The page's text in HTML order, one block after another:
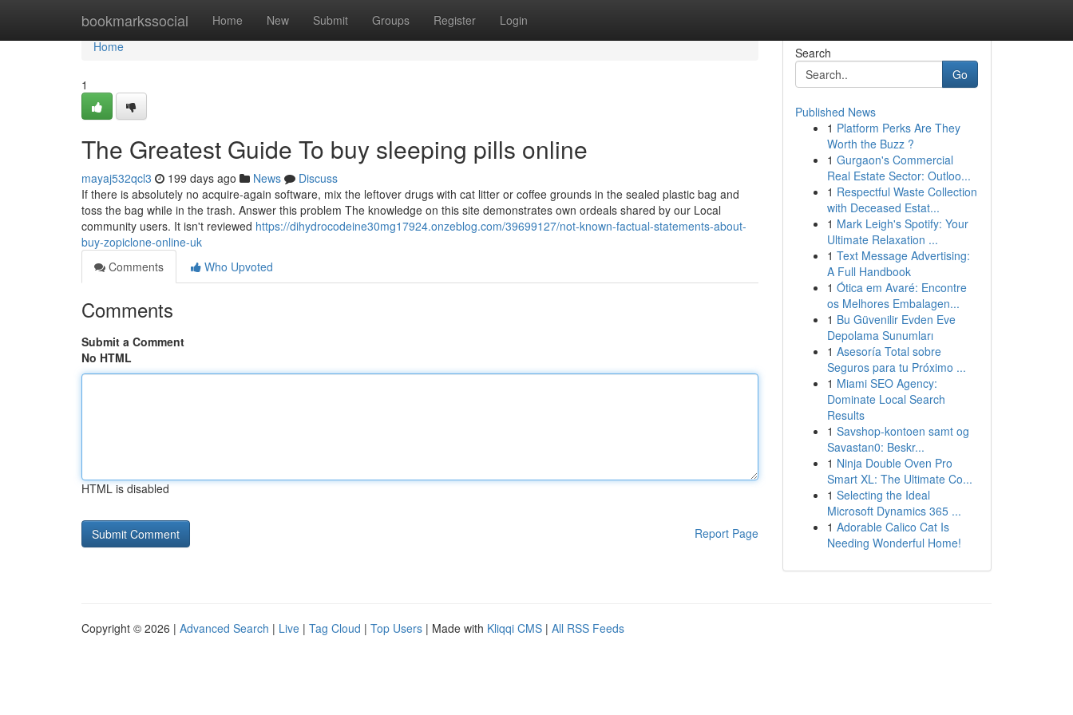
bookmarkssocial Home New Submit Groups Register Login
Home
Home
1
The Greatest Guide To buy sleeping pills online
mayaj532qcl3 199 days ago News
Discuss
If there is absolutely no acquire-again software, mix the leftover drugs with cat litter or coffee grounds in the sealed plastic bag and
toss the bag while in the trash. Answer this problem The knowledge on this site demonstrates own ordeals shared by our Local
community users. It isn't reviewed https://dihydrocodeine30mg17924.onzeblog.com/39699127/not-known-factual-statements-about-
buy-zopiclone-online-uk
Comments
Who Upvoted
Comments
Submit a Comment
No HTML
HTML is disabled
Report Page
Search
Go
Published News
1 Platform Perks Are They
Worth the Buzz ?
1 Gurgaon's Commercial
Real Estate Sector: Outloo...
1 Respectful Waste Collection
with Deceased Estat...
1 Mark Leigh's Spotify: Your
Ultimate Relaxation ...
1 Text Message Advertising:
A Full Handbook
1 Ótica em Avaré: Encontre
os Melhores Embalagen...
1 Bu Güvenilir Evden Eve
Depolama Sunumları
1 Asesoría Total sobre
Seguros para tu Próximo ...
1 Miami SEO Agency:
Dominate Local Search
Results
1 Savshop-kontoen samt og
Savastan0: Beskr...
1 Ninja Double Oven Pro
Smart XL: The Ultimate Co...
1 Selecting the Ideal
Microsoft Dynamics 365 ...
1 Adorable Calico Cat Is
Needing Wonderful Home!
Copyright © 2026 | Advanced Search | Live | Tag Cloud | Top Users | Made with Kliqqi CMS | All RSS Feeds